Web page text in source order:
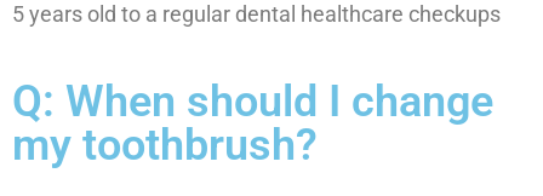
5 years old to a regular dental healthcare checkups
Q: When should I change
my toothbrush?